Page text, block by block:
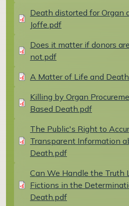
Document
Death distorted for Organ
Joffe.pdf
Document
Does it matter if donors
not.pdf
Document
A Matter of Life and
Document
Killing by Organ
Based Death.pdf
Document
The Public's Right to
Transparent Information
Death.pdf
Document
Can We Handle the Truth
Fictions in the
Death.pdf